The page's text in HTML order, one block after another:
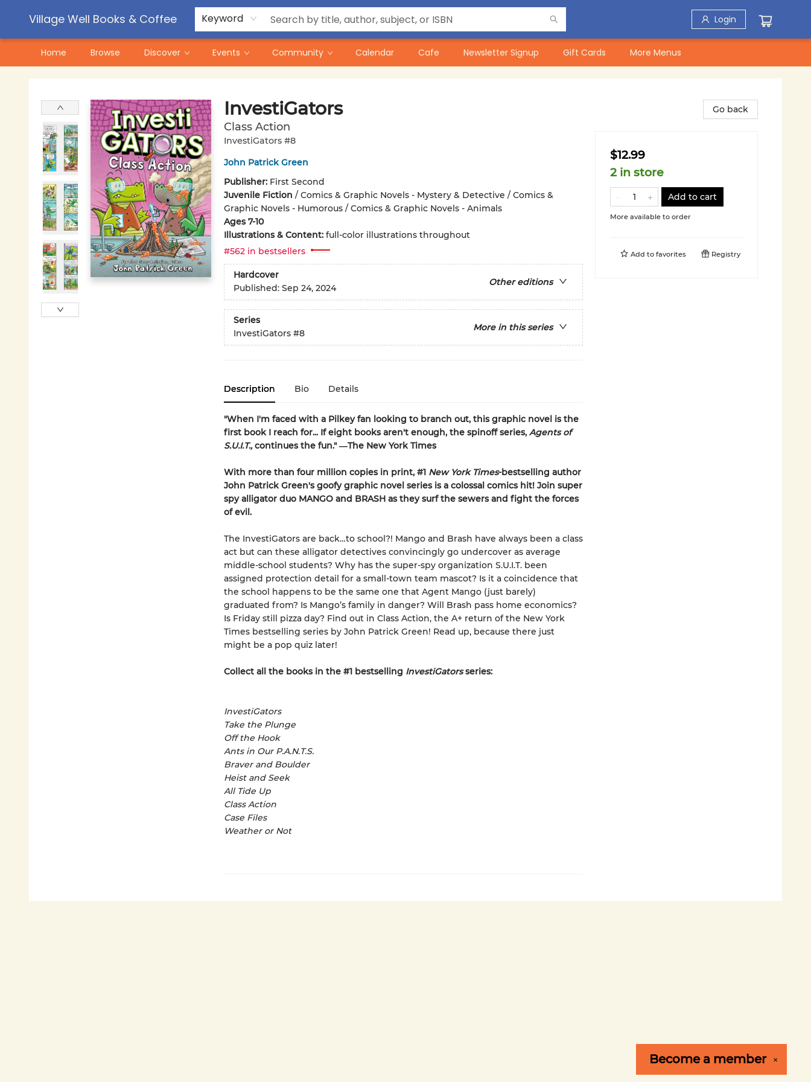
Village Well Books & Coffee Keyword Login
Home Browse Discover Events Community Calendar Cafe Newsletter Signup Gift Cards
Contact & Hours
Pre-Order Campaigns
More Menus
InvestiGators
Class Action
InvestiGators #8
John Patrick Green
Publisher: First Second
Juvenile Fiction / Comics & Graphic Novels - Mystery & Detective / Comics &
Graphic Novels - Humorous / Comics & Graphic Novels - Animals
Ages 7-10
Illustrations & Content: full-color illustrations throughout
#562 in bestsellers
Hardcover
Other editions
Published: Sep 24, 2024
Series
More in this series
InvestiGators #8
Description Bio Details
"When I'm faced with a Pilkey fan looking to branch out, this graphic novel is the
first book I reach for... If eight books aren't enough, the spinoff series, Agents of
S.U.I.T.,continues the fun." ―The New York Times
With more than four million copies in print, #1 New York Times-bestselling author
John Patrick Green's goofy graphic novel series is a colossal comics hit! Join super
spy alligator duo MANGO and BRASH as they surf the sewers and fight the forces
of evil.
The InvestiGators are back…to school?! Mango and Brash have always been a class
act but can these alligator detectives convincingly go undercover as average
middle-school students? Why has the super-spy organization S.U.I.T. been
assigned protection detail for a small-town team mascot? Is it a coincidence that
the school happens to be the same one that Agent Mango (just barely)
graduated from? Is Mango’s family in danger? Will Brash pass home economics?
Is Friday still pizza day? Find out in Class Action, the A+ return of the New York
Times bestselling series by John Patrick Green! Read up, because there just
might be a pop quiz later!
Collect all the books in the #1 bestselling InvestiGatorsseries:
InvestiGators
Take the Plunge
Off the Hook
Ants in Our P.A.N.T.S.
Braver and Boulder
Heist and Seek
All Tide Up
Class Action
Case Files
Weather or Not
Go back
$12.99
2 in store
Add to cart
More available to order
Add to favorites Registry
✕
Become a member